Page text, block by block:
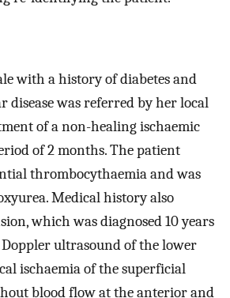
with a history of diabetes and
disease was referred by her local
of a non-healing ischaemic
of 2 months. The patient
thrombocythaemia and was
Medical history also
which was diagnosed 10 years
ultrasound of the lower
ischaemia of the superficial
blood flow at the anterior and